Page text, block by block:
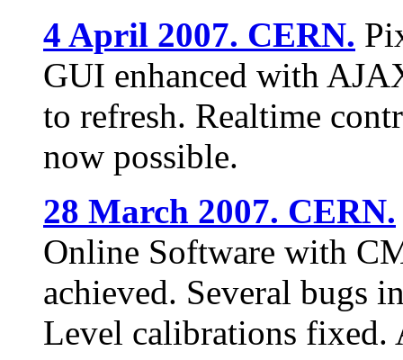
4 April 2007. CERN.
GUI enhanced with
to refresh. Realtime
now possible.
28 March 2007. CERN.
Online Software with
achieved. Several bugs
Level calibrations